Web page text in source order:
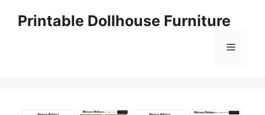
Printable Dollhouse Furniture
Menu